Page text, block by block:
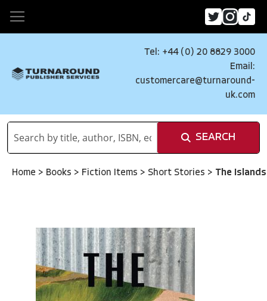
Tel: +44 (0) 20 8829 3000
Email:
customercare@turnaround-
uk.com
SEARCH
Home > Books > Fiction Items > Short Stories > The Islands